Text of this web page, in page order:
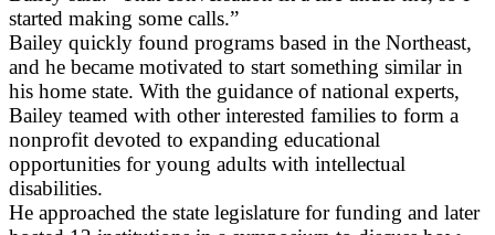
started making some calls.”
Bailey quickly found programs based in the Northeast,
and he became motivated to start something similar in
his home state. With the guidance of national experts,
Bailey teamed with other interested families to form a
nonprofit devoted to expanding educational
opportunities for young adults with intellectual
disabilities.
He approached the state legislature for funding and later